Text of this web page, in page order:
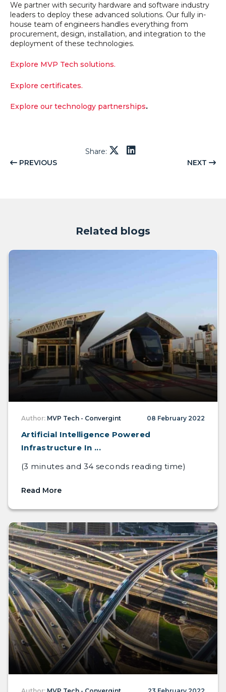
We partner with security hardware and software industry
leaders to deploy these advanced solutions. Our fully in-
house team of engineers handles everything from
procurement, design, installation, and integration to the
deployment of these technologies.
Explore MVP Tech solutions.
Explore certificates.
Explore our technology partnerships.
PREVIOUS
Share:
NEXT
Related blogs
Author: MVP Tech - Convergint 08 February 2022
Artificial Intelligence Powered
Infrastructure In ...
(3 minutes and 34 seconds reading time)
Read More